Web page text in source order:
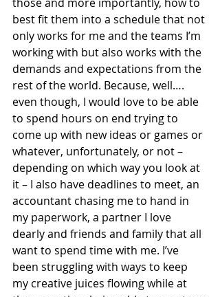
best fit them into a schedule that not
only works for me and the teams I’m
working with but also works with the
demands and expectations from the
rest of the world. Because, well….
even though, I would love to be able
to spend hours on end trying to
come up with new ideas or games or
whatever, unfortunately, or not –
depending on which way you look at
it – I also have deadlines to meet, an
accountant chasing me to hand in
my paperwork, a partner I love
dearly and friends and family that all
want to spend time with me. I’ve
been struggling with ways to keep
my creative juices flowing while at